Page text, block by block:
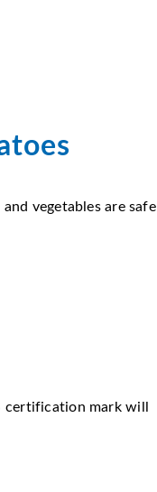
vegetables are safe
certification mark will